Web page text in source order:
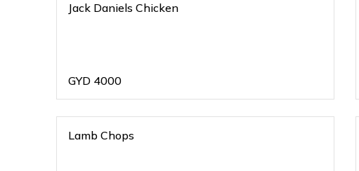
Jack Daniels Chicken
GYD 4000
Lamb Chops